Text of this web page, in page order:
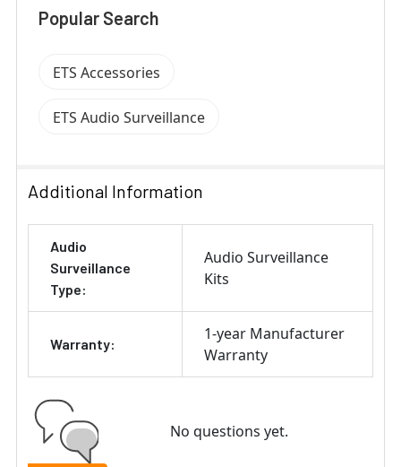
Popular Search
ETS Accessories
ETS Audio Surveillance
Additional Information
Audio
Surveillance
Type:
Audio Surveillance
Kits
Warranty:
1-year Manufacturer
Warranty
No questions yet.